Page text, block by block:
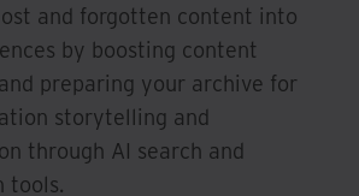
and forgotten content into
by boosting content
preparing your archive for
storytelling and
through AI search and
tools.